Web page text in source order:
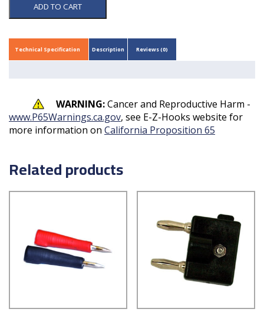
ADD TO CART
Technical Specification Description Reviews (0)
WARNING:Cancer and Reproductive Harm -
www.P65Warnings.ca.gov, see E-Z-Hooks website for
more information on California Proposition 65
Related products